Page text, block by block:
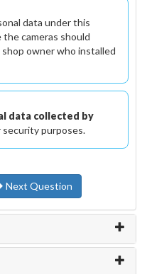
data under this
the cameras should
owner who installed
data collected by
security purposes.
Next Question